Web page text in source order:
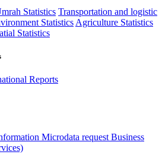
Statistics Transportation and logistic
Statistics Agriculture Statistics
Statistics
Reports
Microdata request Business